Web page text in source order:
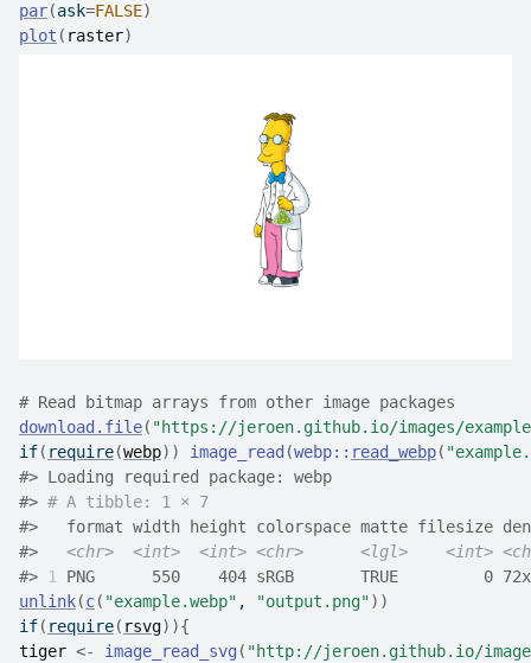
par(ask=FALSE)
plot ( raster)
# Read bitmap arrays from other image packages
download.file( "https://jeroen.github.io/images/
if( require(webp) ) image_read (webp:: read_webp(
#> Loading required package: webp
#> # A tibble: 1 × 7
#>
format width height colorspace matte filesize
#>
<chr> <int> <int> <chr> <lgl> <int>
#>
1 PNG      550    404 sRGB       TRUE         0
unlink(c( "example.webp" , "output.png") )
if( require( rsvg) ){
tiger <- image_read_svg ( "http://jeroen.github.io/